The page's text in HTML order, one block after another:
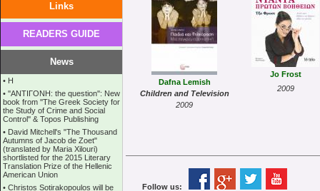
Links
READERS GUIDE
News
• Η
• ''ANTIΓONH: the question'': New
book from ''The Greek Society for
the Study of Crime and Social
Control'' & Topos Publishing
• David Mitchell's "The Thousand
Autumns of Jacob de Zoet"
(translated by Maria Xilouri)
shortlisted for the 2015 Literary
Translation Prize of the Hellenic
American Union
• Christos Sotirakopoulos will be
Dafna Lemish
Children and Television
2009
Jo Frost
2009
Follow us: